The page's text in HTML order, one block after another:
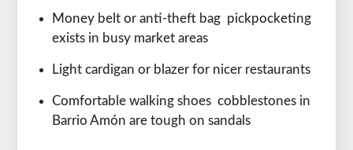
Money belt or anti-theft bag pickpocketing
exists in busy market areas
Light cardigan or blazer for nicer restaurants
Comfortable walking shoes cobblestones in
Barrio Amón are tough on sandals